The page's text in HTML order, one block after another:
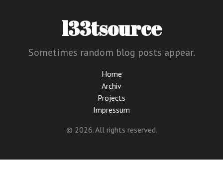
l33tsource
Sometimes random blog posts appear.
Home
Archiv
Projects
Impressum
© 2026. All rights reserved.